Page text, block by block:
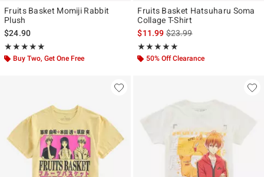
Fruits Basket Momiji Rabbit
Plush
$24.90
★★★★★
Rating, 5 out of 5
★★★★★
Buy Two, Get One Free
Fruits Basket Hatsuharu Soma
Collage T-Shirt
$11.99is sales price, the original
$23.99
★★★★★
Rating, 4.9 out of 5
★★★★★
50% Off Clearance